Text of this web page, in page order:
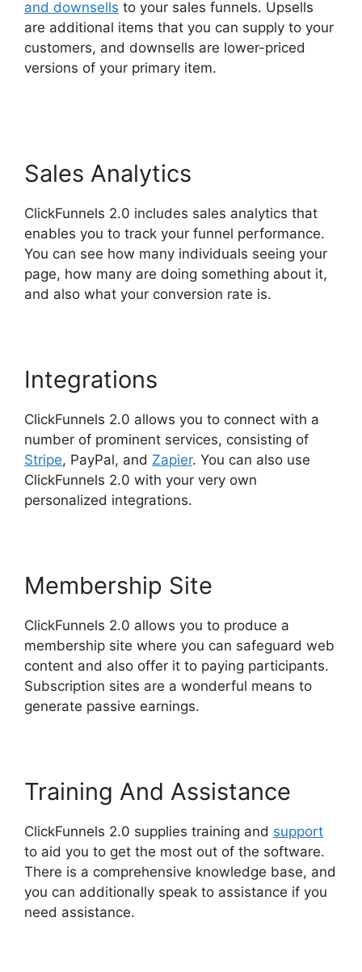
and downsells to your sales funnels. Upsells
are additional items that you can supply to your
customers, and downsells are lower-priced
versions of your primary item.
Sales Analytics
ClickFunnels 2.0 includes sales analytics that
enables you to track your funnel performance.
You can see how many individuals seeing your
page, how many are doing something about it,
and also what your conversion rate is.
Integrations
ClickFunnels 2.0 allows you to connect with a
number of prominent services, consisting of
Stripe, PayPal, and Zapier. You can also use
ClickFunnels 2.0 with your very own
personalized integrations.
Membership Site
ClickFunnels 2.0 allows you to produce a
membership site where you can safeguard web
content and also offer it to paying participants.
Subscription sites are a wonderful means to
generate passive earnings.
Training And Assistance
ClickFunnels 2.0 supplies training and support
to aid you to get the most out of the software.
There is a comprehensive knowledge base, and
you can additionally speak to assistance if you
need assistance.